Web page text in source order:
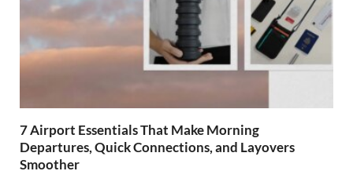
7 Airport Essentials That Make Morning
Departures, Quick Connections, and Layovers
Smoother